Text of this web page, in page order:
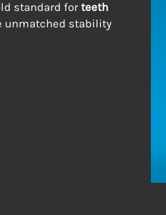
standard forteeth
unmatched stability